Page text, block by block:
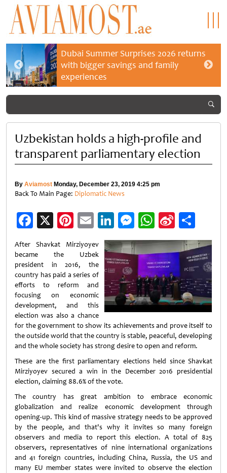
Dubai Summer Surprises 2026 returns
with bigger savings and family
experiences
Uzbekistan holds a high-profile and
transparent parliamentary election
By Aviamost Monday, December 23, 2019 4:25 pm
Back To Main Page: Diplomatic News
Facebook
X Pinterest
EmailLinkedIn
Messenger
WhatsApp
Sina
Weibo
After Shavkat Mirziyoyev
became the Uzbek
president in 2016, the
country has paid a series of
efforts to reform and
focusing on economic
development, and this
election was also a chance
for the government to show its achievements and prove itself to
the outside world that the country is stable, peaceful, developing
and the whole society has strong desire to open and reform.
These are the first parliamentary elections held since Shavkat
Mirziyoyev secured a win in the December 2016 presidential
election, claiming 88.6% of the vote.
The country has great ambition to embrace economic
globalization and realize economic development through
opening-up. This kind of massive strategy needs to be approved
by the people, and that's why it invites so many foreign
observers and media to report this election. A total of 825
observers, representatives of nine international organizations
and 41 foreign countries, including ­China, Russia, the US and
many EU member states were invited to observe the election